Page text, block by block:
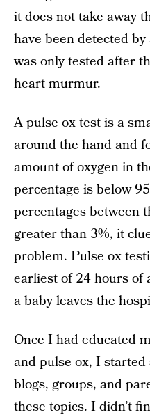
it does not take away
have been detected
was only tested after
heart murmur.
A pulse ox test is a
around the hand and
amount of oxygen in
percentage is below
percentages between
greater than 3%, it
problem. Pulse ox
earliest of 24 hours of
a baby leaves the
Once I had educated
and pulse ox, I
blogs, groups, and
these topics. I didn’t